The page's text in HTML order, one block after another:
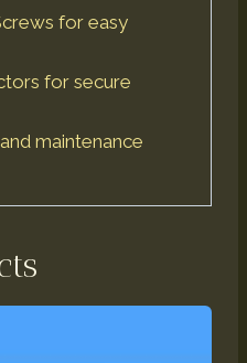
for easy
for secure
maintenance